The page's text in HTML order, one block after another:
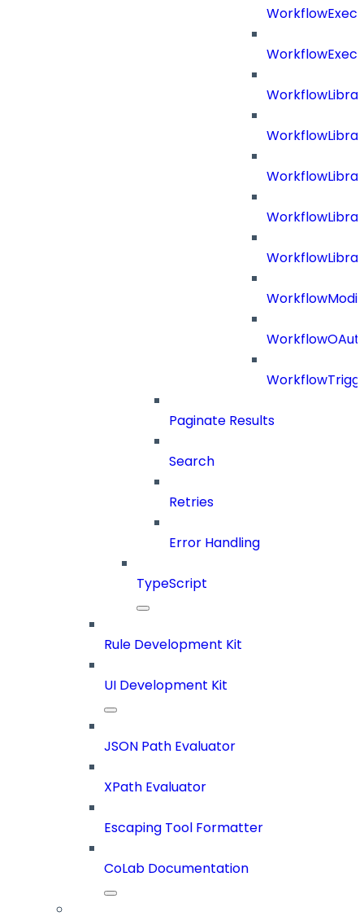
Paginate Results
Search
Retries
Error Handling
TypeScript
Rule Development Kit
UI Development Kit
JSON Path Evaluator
XPath Evaluator
Escaping Tool Formatter
CoLab Documentation